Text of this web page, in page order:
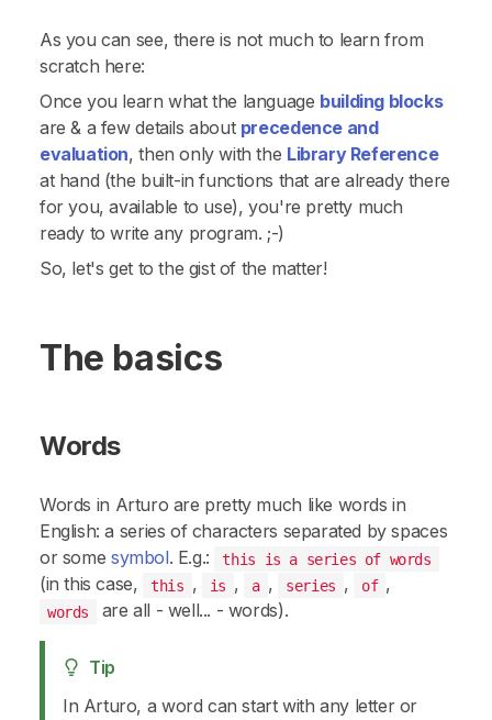
As you can see, there is not much to learn from
scratch here:
Once you learn what the language building blocks
are & a few details about precedence and
evaluation, then only with the Library Reference
at hand (the built-in functions that are already there
for you, available to use), you're pretty much
ready to writeany program. ;-)
So, let's get to the gist of the matter!
The basics
Words
Words in Arturo are pretty much like words in
English: a series of characters separated byspaces
or some symbol. E.g.: this is a series of words
(in this case, this , is , a , series , of ,
words are all - well... - words).
Tip
In Arturo, a word can start with any letter or